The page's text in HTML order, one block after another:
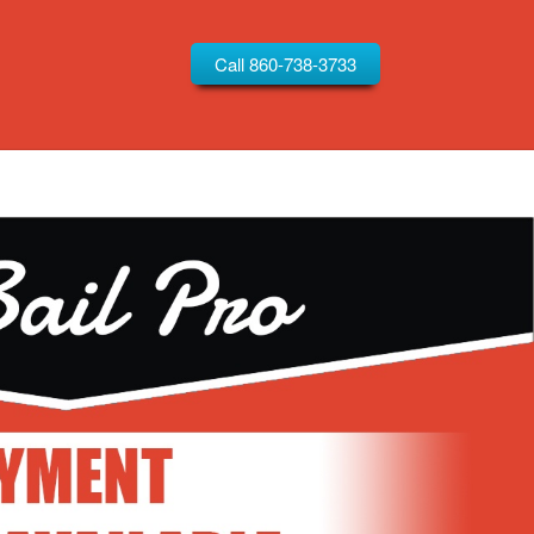
Call 860-738-3733